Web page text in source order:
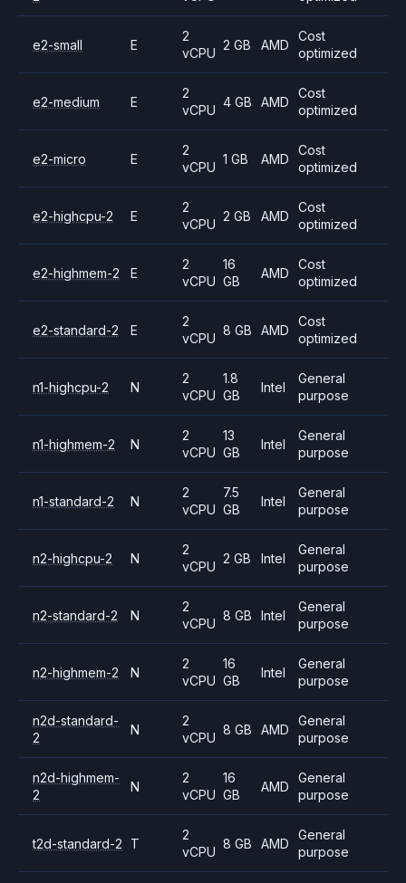
e2-small E
2
vCPU
2 GB AMD
Cost
optimized
e2-medium E
2
vCPU
4 GB AMD
Cost
optimized
e2-micro E
2
vCPU
1 GB AMD
Cost
optimized
e2-highcpu-2 E
2
vCPU
2 GB AMD
Cost
optimized
e2-highmem-2 E
2
vCPU
16
GB
AMD
Cost
optimized
e2-standard-2 E
2
vCPU
8 GB AMD
Cost
optimized
n1-highcpu-2 N
2
vCPU
1.8
GB
Intel
General
purpose
n1-highmem-2 N
2
vCPU
13
GB
Intel
General
purpose
n1-standard-2 N
2
vCPU
7.5
GB
Intel
General
purpose
n2-highcpu-2 N
2
vCPU
2 GB Intel
General
purpose
n2-standard-2 N
2
vCPU
8 GB Intel
General
purpose
n2-highmem-2 N
2
vCPU
16
GB
Intel
General
purpose
n2d-standard-
2
N
2
vCPU
8 GB AMD
General
purpose
n2d-highmem-
2
N
2
vCPU
16
GB
AMD
General
purpose
t2d-standard-2 T
2
vCPU
8 GB AMD
General
purpose